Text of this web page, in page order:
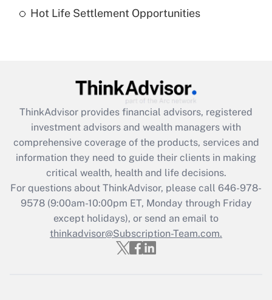
Get Answer
under the Family and Medical Leave Act
Get Answer
Recently Updated Q&As
What is the CARES Act employee
retention tax credit that was available
during 2020 and 2021?
Get Answer
Recently Updated Q&As
Hot Life Settlement Opportunities
ThinkAdvisor provides financial advisors, registered
investment advisors and wealth managers with
comprehensive coverage of the products, services and
information they need to guide their clients in making
critical wealth, health and life decisions.
For questions about ThinkAdvisor, please call 646-978-
9578(9:00am-10:00pm ET, Monday through Friday
except holidays), or send an email to
thinkadvisor@Subscription-Team.com.